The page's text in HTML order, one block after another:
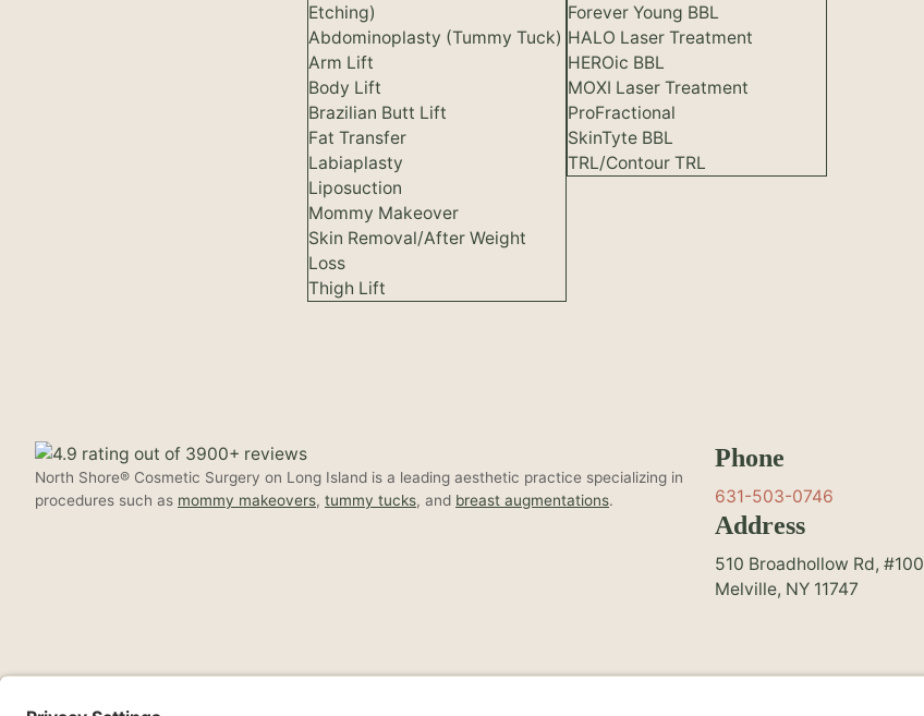
Etching)
Abdominoplasty (Tummy Tuck)
Arm Lift
Body Lift
Brazilian Butt Lift
Fat Transfer
Labiaplasty
Liposuction
Mommy Makeover
Skin Removal/After Weight
Loss
Thigh Lift
Forever Young BBL
HALO Laser Treatment
HEROic BBL
MOXI Laser Treatment
ProFractional
SkinTyte BBL
TRL/Contour TRL
North Shore® Cosmetic Surgery on Long Island is a leading aesthetic practice specializing in
procedures such as mommy makeovers, tummy tucks, and breast augmentations.
Phone
631-503-0746
Address
510 Broadhollow Rd, #100
Melville, NY 11747